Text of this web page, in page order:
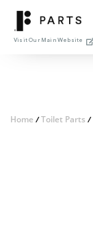
content
Visit Our Main Website
Home /Toilet Parts /